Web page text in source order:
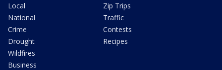
Local
National
Crime
Drought
Wildfires
Business
Zip Trips
Traffic
Contests
Recipes